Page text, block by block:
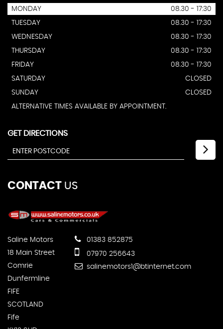
MONDAY
08.30 - 17:30
TUESDAY
08.30 - 17:30
WEDNESDAY
08.30 - 17:30
THURSDAY
08.30 - 17:30
FRIDAY
08.30 - 17:30
SATURDAY
CLOSED
SUNDAY
CLOSED
ALTERNATIVE TIMES AVAILABLE BY APPOINTMENT.
GET DIRECTIONS
CONTACT US
Saline Motors
18 Main Street
Comrie
Dunfermline
FIFE
SCOTLAND
Fife
01383 852875
07970 256643
salinemotors1@btinternet.com